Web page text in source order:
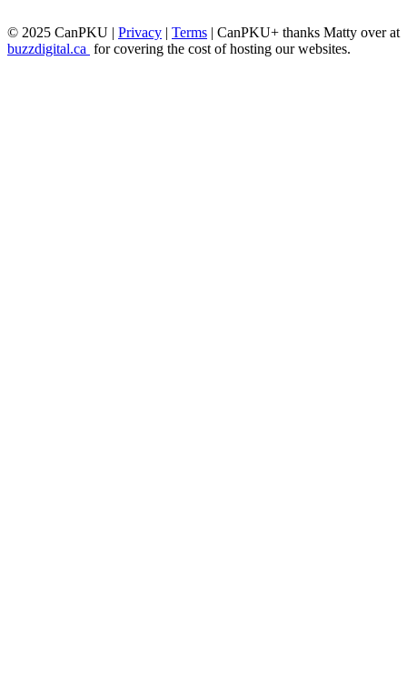
© 2025 CanPKU | Privacy | Terms | CanPKU+ thanks Matty over at
buzzdigital.ca for covering the cost of hosting our websites.